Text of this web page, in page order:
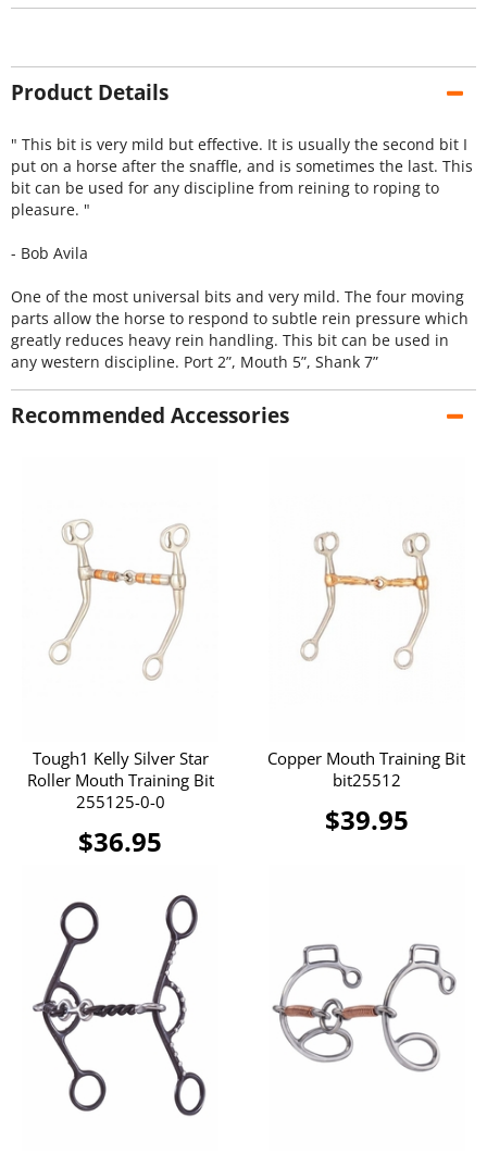
Product Details
" This bit is very mild but effective. It is usually the second bit I
put on a horse after the snaffle, and is sometimes the last. This
bit can be used for any discipline from reining to roping to
pleasure. "
- Bob Avila
One of the most universal bits and very mild. The four moving
parts allow the horse to respond to subtle rein pressure which
greatly reduces heavy rein handling. This bit can be used in
any western discipline. Port 2”, Mouth 5”, Shank 7”
Recommended Accessories
Tough1 Kelly Silver Star
Roller Mouth Training Bit
255125-0-0
$36.95
Copper Mouth Training Bit
bit25512
$39.95